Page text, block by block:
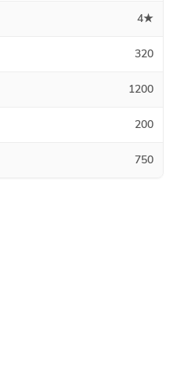
4★
320
1200
200
750